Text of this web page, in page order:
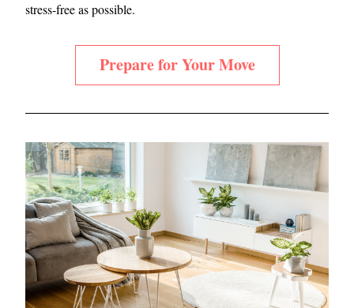
stress-free as possible.
Prepare for Your Move